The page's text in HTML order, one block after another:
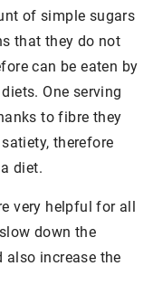
of simple sugars
that they do not
can be eaten by
One serving
to fibre they
therefore
diet.
very helpful for all
down the
also increase the